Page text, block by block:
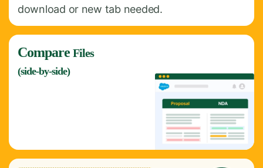
download or new tab needed.
CompareFiles
(side-by-side)